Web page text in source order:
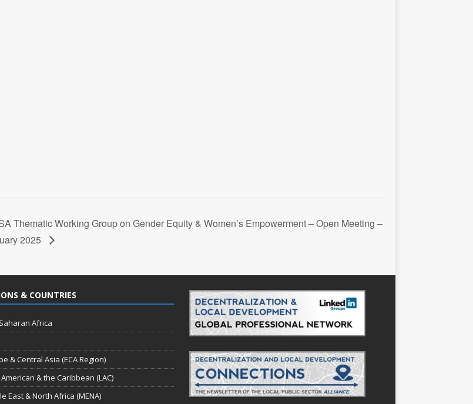
Thematic Working Group on Gender Equity & Women’s Empowerment – Open Meeting –
2025
& COUNTRIES
Africa
& Central Asia (ECA Region)
& the Caribbean (LAC)
East & North Africa (MENA)